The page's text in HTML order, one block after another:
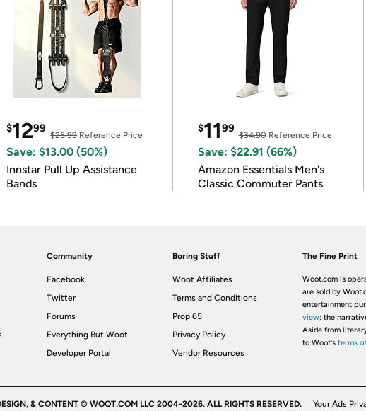
$1299
$25.99Reference Price
Save: $13.00 (50%)
Innstar Pull Up Assistance
Bands
$1199
$34.90Reference Price
Save: $22.91 (66%)
Amazon Essentials Men's
Classic Commuter Pants
Community
Facebook
Twitter
Forums
Everything But Woot
Developer Portal
Boring Stuff
Woot Affiliates
Terms and Conditions
Prop 65
Privacy Policy
Vendor Resources
The Fine Print
Woot.com is
are sold by
entertainment
view; the
Aside from
to Woot's terms
& CONTENT © WOOT.COM LLC 2004-2026. ALL RIGHTS RESERVED. Your Ads